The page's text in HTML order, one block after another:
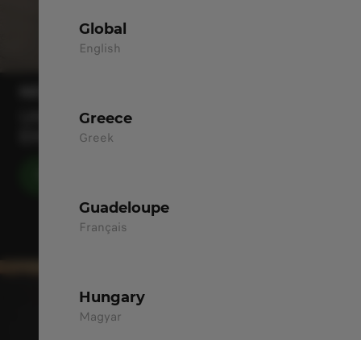
UNLOCK YOUR EVERYDAY DRIVING
EXCITEMENT
Global
English
Greece
Greek
Guadeloupe
Français
Hungary
Magyar